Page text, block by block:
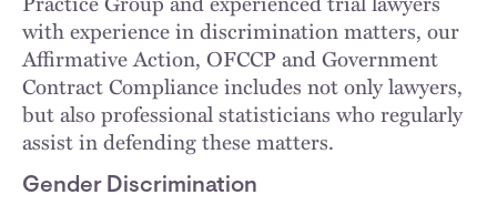
with experience in discrimination matters, our
Affirmative Action, OFCCP and Government
Contract Compliance includes not only lawyers,
but also professional statisticians who regularly
assist in defending these matters.
Gender Discrimination